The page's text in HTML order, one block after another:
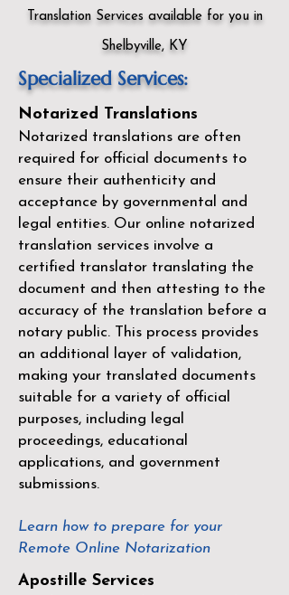
Translation Services available for you in
Shelbyville, KY
Specialized Services:
Notarized Translations
Notarized translations are often
required for official documents to
ensure their authenticity and
acceptance by governmental and
legal entities. Our online notarized
translation services involve a
certified translator translating the
document and then attesting to the
accuracy of the translation before a
notary public. This process provides
an additional layer of validation,
making your translated documents
suitable for a variety of official
purposes, including legal
proceedings, educational
applications, and government
submissions.
Learn how to prepare for your
Remote Online Notarization
Apostille Services